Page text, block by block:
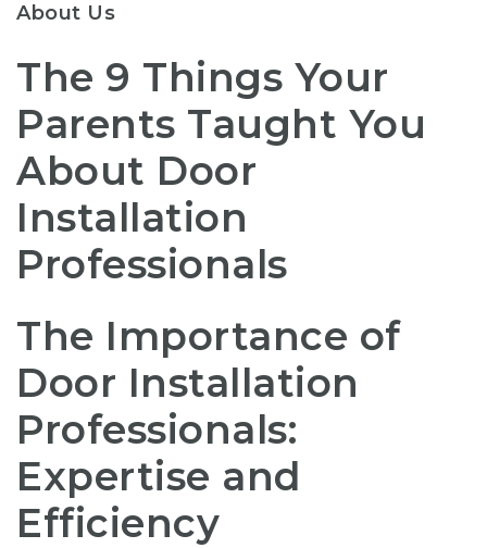
About Us
The 9 Things Your
Parents Taught You
About Door
Installation
Professionals
The Importance of
Door Installation
Professionals:
Expertise and
Efficiency